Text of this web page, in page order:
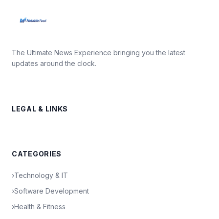
The Ultimate News Experience bringing you the latest
updates around the clock.
LEGAL & LINKS
CATEGORIES
›Technology & IT
›Software Development
›Health & Fitness